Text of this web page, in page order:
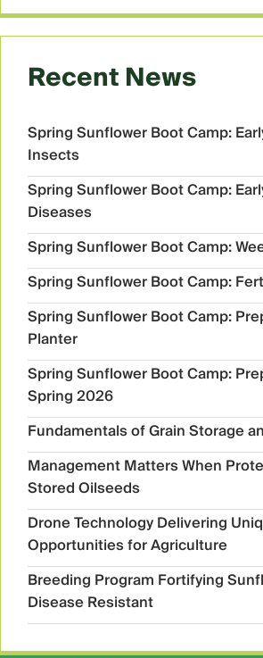
Recent News
Spring Sunflower Boot Camp:
Insects
Spring Sunflower Boot Camp:
Diseases
Spring Sunflower Boot Camp:
Spring Sunflower Boot Camp:
Spring Sunflower Boot Camp:
Planter
Spring Sunflower Boot Camp:
Spring 2026
Fundamentals of Grain Storage
Management Matters When
Stored Oilseeds
Drone Technology Delivering
Opportunities for Agriculture
Breeding Program Fortifying
Disease Resistant